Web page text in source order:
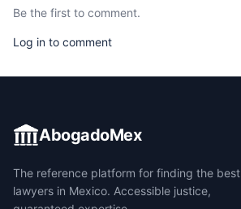
Be the first to comment.
Log in to comment
AbogadoMex
The reference platform for finding the best
lawyers in Mexico. Accessible justice,